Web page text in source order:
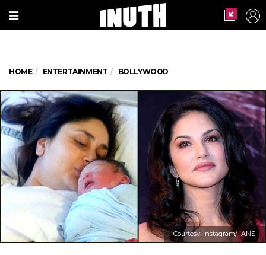
HOME ENTERTAINMENT BOLLYWOOD
Courtesy: Instagram/ IANS